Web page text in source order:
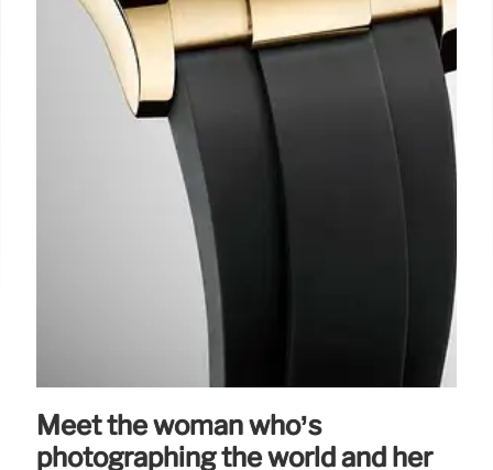
Meet the woman who’s
photographing the world and her